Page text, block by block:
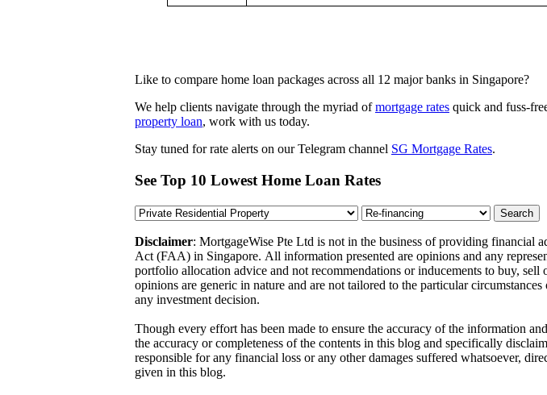
Like to compare home loan packages across all 12 major banks in Singapore?
We help clients navigate through the myriad ofmortgage rates quick and fuss-
property loan, work with us today.
Stay tuned for rate alerts on our Telegram channel SG Mortgage Rates.
See Top 10 Lowest Home Loan Rates
Disclaimer: MortgageWise Pte Ltd is not in the business of providing financial
Act (FAA) in Singapore. All information presented are opinions and any
portfolio allocation advice and not recommendations or inducements to buy,
opinions are generic in nature and are not tailored to the particular
any investment decision.
Though every effort has been made to ensure the accuracy of the information
the accuracy or completeness of the contents in this blog and specifically
responsible for any financial loss or any other damages suffered whatsoever,
given in this blog.